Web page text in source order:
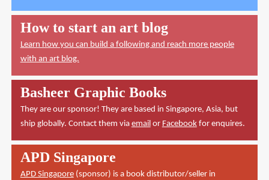
How to start an art blog
Learn how you can build a following and reach more people
with an art blog.
Basheer Graphic Books
They are our sponsor! They are based in Singapore, Asia, but
ship globally. Contact them via email or Facebookfor enquires.
APD Singapore
APD Singapore(sponsor) is a book distributor/seller in